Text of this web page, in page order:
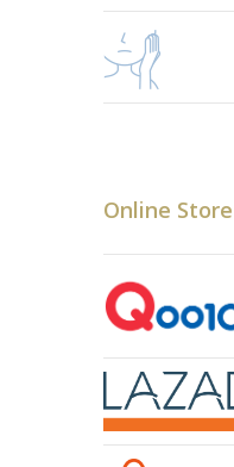
Online Store